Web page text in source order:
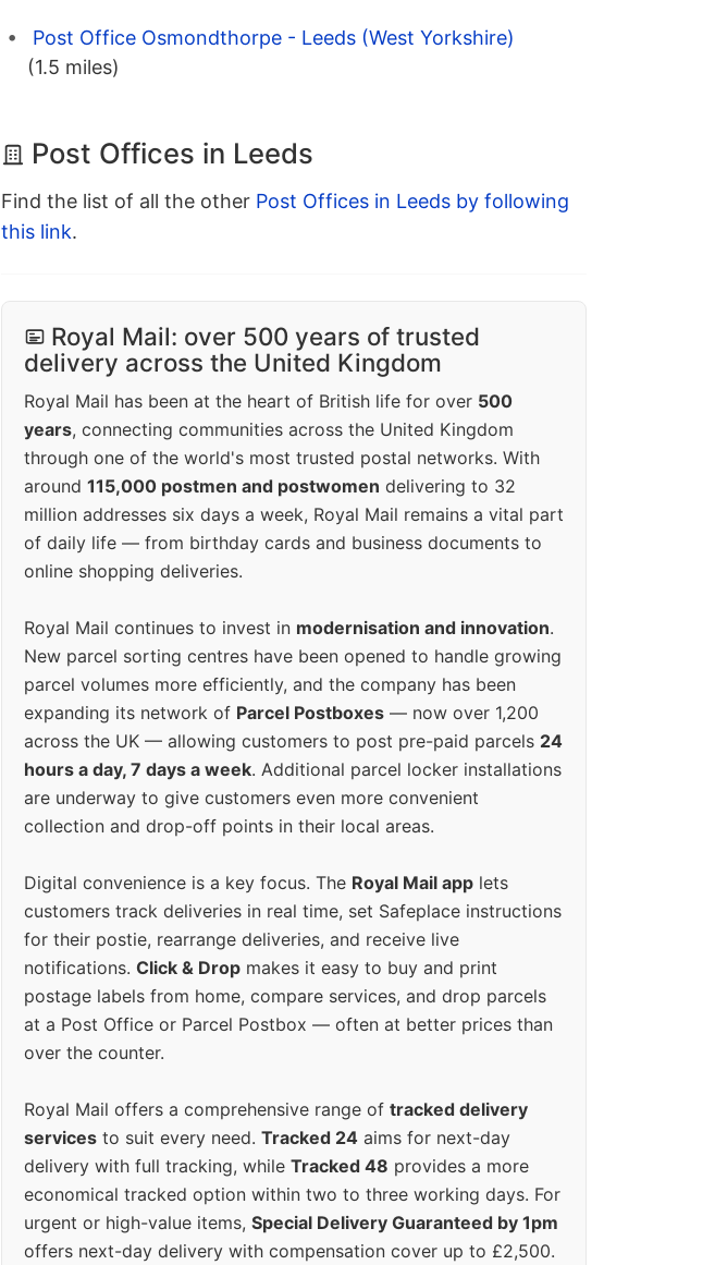
Post Office Osmondthorpe - Leeds (West Yorkshire)
(1.5 miles)
Post Offices in Leeds
Find the list of all the other Post Offices in Leeds by following
this link.
Royal Mail: over 500 years of trusted
delivery across the United Kingdom
Royal Mail has been at the heart of British life for over 500
years, connecting communities across the United Kingdom
through one of the world's most trusted postal networks. With
around 115,000 postmen and postwomen delivering to 32
million addresses six days a week, Royal Mail remains a vital part
of daily life — from birthday cards and business documents to
online shopping deliveries.
Royal Mail continues to invest in modernisation and innovation.
New parcel sorting centres have been opened to handle growing
parcel volumes more efficiently, and the company has been
expanding its network of Parcel Postboxes — now over 1,200
across the UK — allowing customers to post pre-paid parcels 24
hours a day, 7 days a week. Additional parcel locker installations
are underway to give customers even more convenient
collection and drop-off points in their local areas.
Digital convenience is a key focus. The Royal Mail app lets
customers track deliveries in real time, set Safeplace instructions
for their postie, rearrange deliveries, and receive live
notifications. Click & Drop makes it easy to buy and print
postage labels from home, compare services, and drop parcels
at a Post Office or Parcel Postbox — often at better prices than
over the counter.
Royal Mail offers a comprehensive range of tracked delivery
services to suit every need. Tracked 24 aims for next-day
delivery with full tracking, while Tracked 48 provides a more
economical tracked option within two to three working days. For
urgent or high-value items, Special Delivery Guaranteed by 1pm
offers next-day delivery with compensation cover up to £2,500.